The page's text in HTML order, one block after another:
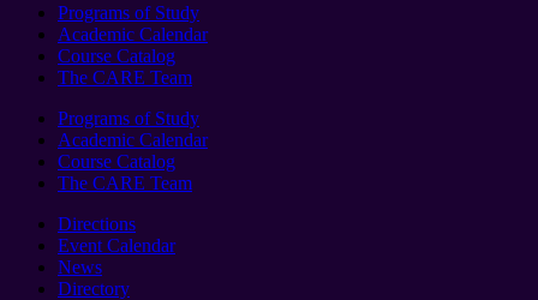
Programs of Study
Academic Calendar
Course Catalog
The CARE Team
Programs of Study
Academic Calendar
Course Catalog
The CARE Team
Directions
Event Calendar
News
Directory